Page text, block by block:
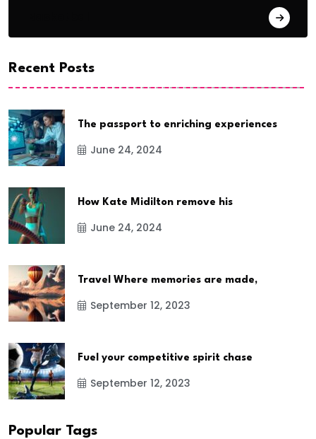
Recent Posts
The passport to enriching experiences
June 24, 2024
How Kate Midilton remove his
June 24, 2024
Travel Where memories are made,
September 12, 2023
Fuel your competitive spirit chase
September 12, 2023
Popular Tags